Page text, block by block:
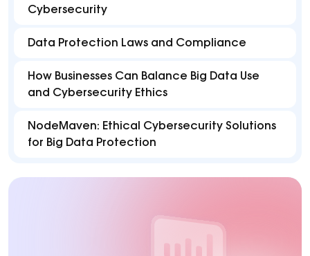
Cybersecurity
Data Protection Laws and Compliance
How Businesses Can Balance Big Data Use
and Cybersecurity Ethics
NodeMaven: Ethical Cybersecurity Solutions
for Big Data Protection